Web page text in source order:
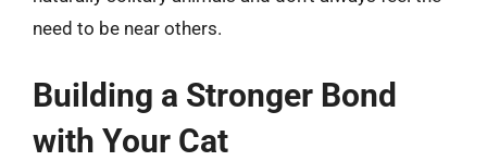
need to be near others.
Building a Stronger Bond
with Your Cat